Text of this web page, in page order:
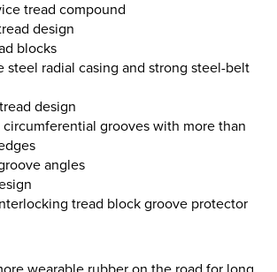
tread compound
design
blocks
steel radial casing and strong steel-belt
design
grooves with more than
angles
tread block groove protector